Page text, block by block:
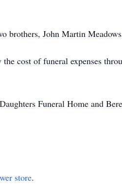
brothers, John Martin
cost of funeral expenses
Funeral Home and
store.